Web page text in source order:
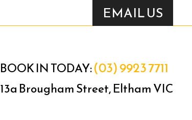
EMAIL US
BOOK IN TODAY:(03) 9923 7711
13a Brougham Street, Eltham VIC